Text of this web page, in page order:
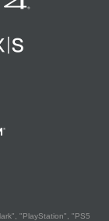
"PlayStation", "PS5